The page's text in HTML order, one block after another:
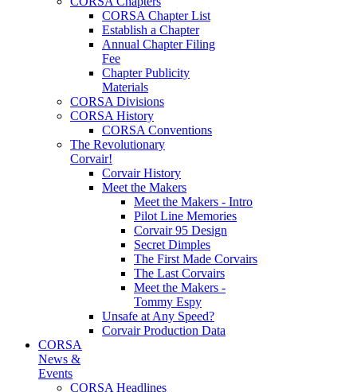
CORSA Chapter List
Establish a Chapter
Annual Chapter Filing
Fee
Chapter Publicity
Materials
CORSA Divisions
CORSA History
CORSA Conventions
The Revolutionary
Corvair!
Corvair History
Meet the Makers
Meet the Makers - Intro
Pilot Line Memories
Corvair 95 Design
Secret Dimples
The First Made Corvairs
The Last Corvairs
Meet the Makers -
Tommy Espy
Unsafe at Any Speed?
Corvair Production Data
CORSA
News &
Events
CORSA Headlines